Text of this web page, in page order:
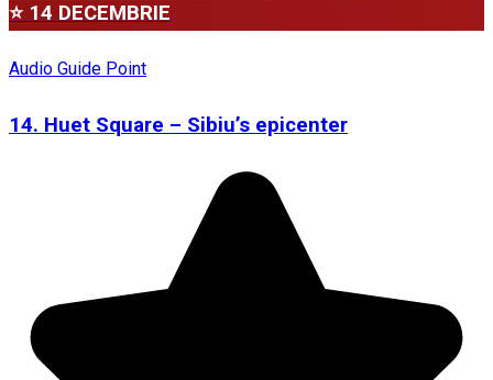
⭐ 14 DECEMBRIE
Audio Guide Point
14. Huet Square – Sibiu’s epicenter